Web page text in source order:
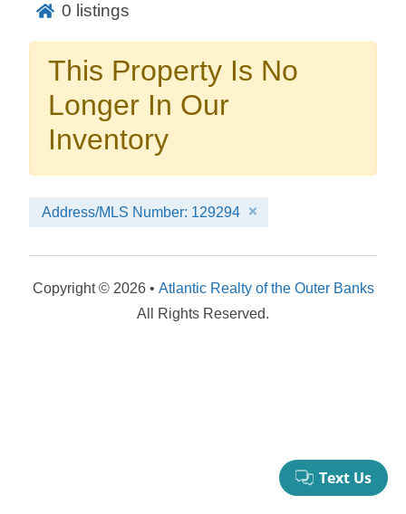
No problem!
Send yourself an email with your booking
details, in case you're unable to complete
Send My Stay Details
0 listings
This Property Is No
Longer In Our
Inventory
Address/MLS Number: 129294
Copyright © 2026 • Atlantic Realty of the Outer Banks
All Rights Reserved.